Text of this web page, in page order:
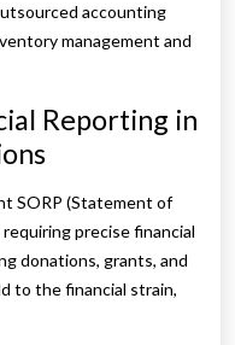
accounting
management and
Reporting in
SORP (Statement of
precise financial
donations, grants, and
to the financial strain,